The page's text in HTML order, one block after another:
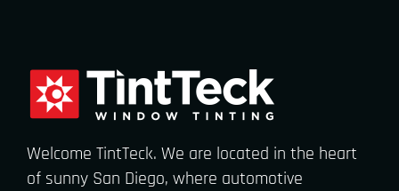
Welcome TintTeck. We are located in the heart
of sunny San Diego, where automotive